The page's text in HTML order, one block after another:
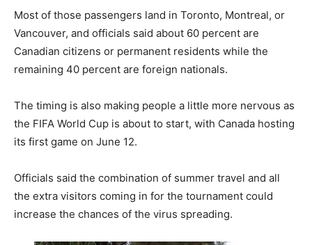
Most of those passengers land in Toronto, Montreal, or
Vancouver, and officials said about 60 percent are
Canadian citizens or permanent residents while the
remaining 40 percent are foreign nationals.
The timing is also making people a little more nervous as
the FIFA World Cup is about to start, with Canada hosting
its first game on June 12.
Officials said the combination of summer travel and all
the extra visitors coming in for the tournament could
increase the chances of the virus spreading.